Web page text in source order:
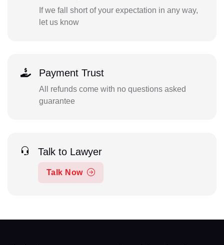
If we fall short of your expectation in any way,
let us know
Payment Trust
All refunds come with no questions asked
guarantee
Talk to Lawyer
Talk Now